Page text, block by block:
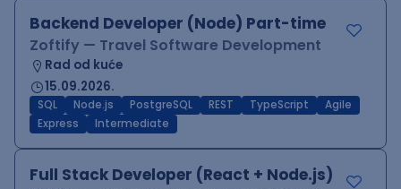
Backend Developer (Node) Part-time
Zoftify — Travel Software Development
Rad od kuće
15.09.2026.
SQL Node.js PostgreSQL REST TypeScript
Agile
Express
Intermediate
Full Stack Developer (React + Node.js)